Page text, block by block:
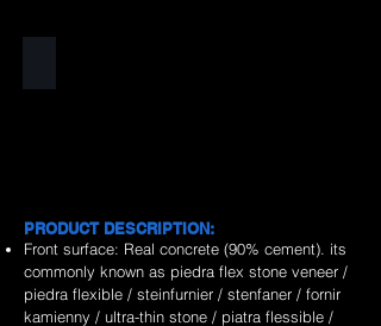
PRODUCT DESCRIPTION:
Front surface: Real concrete (90% cement). its
commonly known as piedra flex stone veneer /
piedra flexible / steinfurnier / stenfaner / fornir
kamienny / ultra-thin stone / piatra flessible /